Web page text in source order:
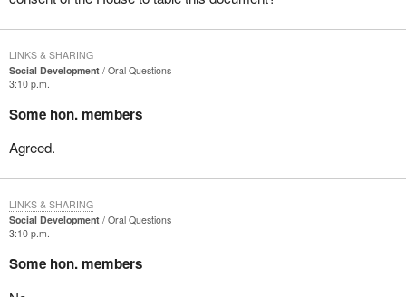
Social Development
Oral Questions
3:10 p.m.
Some hon. members
Agreed.
LINKS & SHARING
Social Development
Oral Questions
3:10 p.m.
Some hon. members
LINKS & SHARING